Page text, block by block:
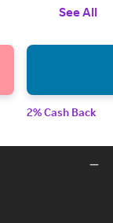
See All
2% Cash Back